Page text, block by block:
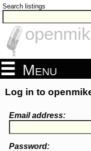
Search listings
Menu
Log in to
Email address:
Password: